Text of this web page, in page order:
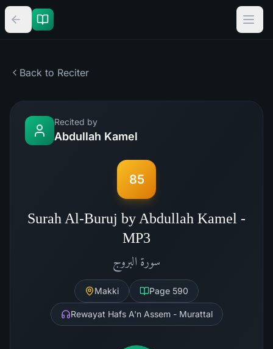
Back to Reciter
Recited by
Abdullah Kamel
85
Surah Al-Buruj by Abdullah Kamel -
MP3
سورة البروج
Makki Page 590
Rewayat Hafs A'n Assem - Murattal